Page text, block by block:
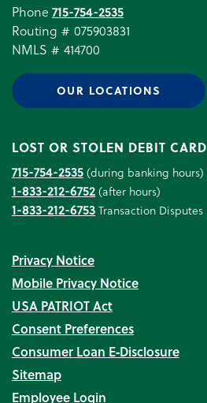
Phone 715-754-2535
Routing # 075903831
NMLS # 414700
OUR LOCATIONS
LOST OR STOLEN DEBIT CARD
715-754-2535(during banking hours)
1-833-212-6752(after hours)
1-833-212-6753Transaction Disputes
Privacy Notice
Mobile Privacy Notice
USA PATRIOT Act
Consent Preferences
Consumer Loan E‑Disclosure
Sitemap
Employee Login